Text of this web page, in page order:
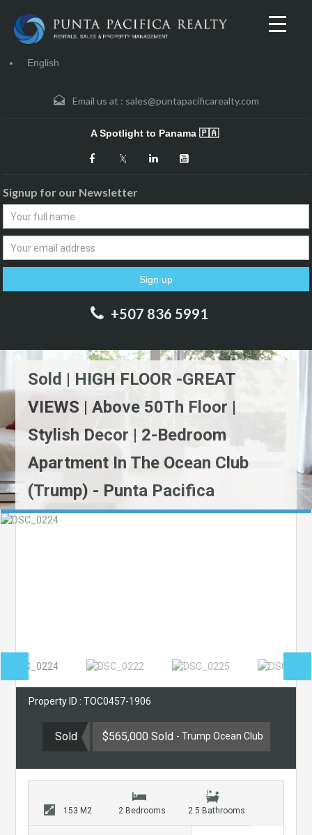
English
Email us at : sales@puntapacificarealty.com
A Spotlight to Panama 🇵🇦
Signup for our Newsletter
+507 836 5991
Sold | HIGH FLOOR -GREAT
VIEWS | Above 50Th Floor |
Stylish Decor | 2-Bedroom
Apartment In The Ocean Club
(Trump) - Punta Pacifica
Property ID : TOC0457-1906
Sold $565,000 Sold - Trump Ocean Club
153 M2 2 Bedrooms 2.5 Bathrooms